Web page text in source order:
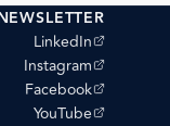
LinkedIn
(opens external site)
Instagram
(opens external site)
Facebook
(opens external site)
YouTube
(opens external site)